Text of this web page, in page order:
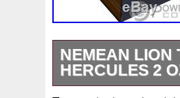
NEMEAN LION
HERCULES 2
62.2 (2 oz). This